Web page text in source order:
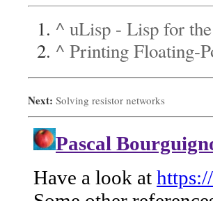
^ uLisp - Lisp for
^ Printing Floating-
Next: Solving resistor networks